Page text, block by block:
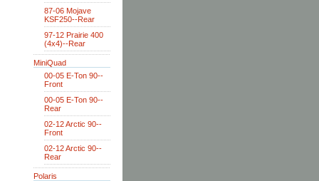
87-06 Mojave
KSF250--Rear
97-12 Prairie 400
(4x4)--Rear
MiniQuad
00-05 E-Ton 90--
Front
00-05 E-Ton 90--
Rear
02-12 Arctic 90--
Front
02-12 Arctic 90--
Rear
Polaris